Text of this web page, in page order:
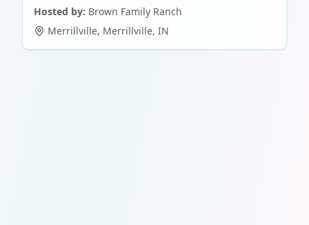
Hosted by: Brown Family Ranch
Merrillville, Merrillville, IN